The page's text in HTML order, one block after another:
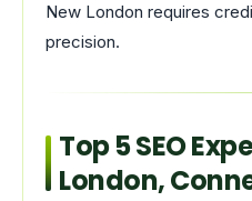
New London requires
precision.
Top 5 SEO
London,